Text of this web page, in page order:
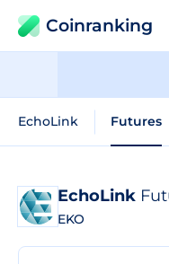
Coinranking
EchoLink Futures
EchoLink
EKO